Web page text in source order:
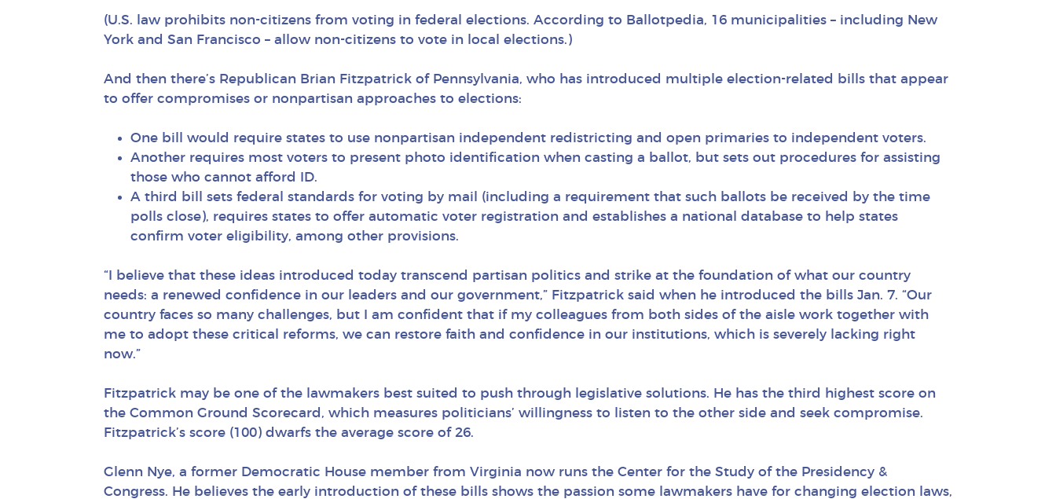
(U.S. law prohibits non-citizens from voting in federal elections. According to Ballotpedia, 16 municipalities – including New
York and San Francisco – allow non-citizens to vote in local elections.)
And then there’s Republican Brian Fitzpatrick of Pennsylvania, who has introduced multiple election-related bills that appear
to offer compromises or nonpartisan approaches to elections:
One bill would require states to use nonpartisan independent redistricting and open primaries to independent voters.
Another requires most voters to present photo identification when casting a ballot, but sets out procedures for assisting
those who cannot afford ID.
A third bill sets federal standards for voting by mail (including a requirement that such ballots be received by the time
polls close), requires states to offer automatic voter registration and establishes a national database to help states
confirm voter eligibility, among other provisions.
“I believe that these ideas introduced today transcend partisan politics and strike at the foundation of what our country
needs: a renewed confidence in our leaders and our government,” Fitzpatrick said when he introduced the bills Jan. 7. “Our
country faces so many challenges, but I am confident that if my colleagues from both sides of the aisle work together with
me to adopt these critical reforms, we can restore faith and confidence in our institutions, which is severely lacking right
now.”
Fitzpatrick may be one of the lawmakers best suited to push through legislative solutions. He has the third highest score on
the Common Ground Scorecard, which measures politicians’ willingness to listen to the other side and seek compromise.
Fitzpatrick’s score (100) dwarfs the average score of 26.
Glenn Nye, a former Democratic House member from Virginia now runs the Center for the Study of the Presidency &
Congress. He believes the early introduction of these bills shows the passion some lawmakers have for changing election laws,